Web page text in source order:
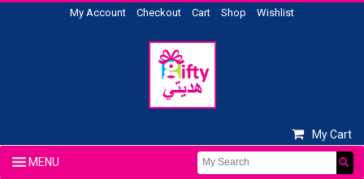
My Account Checkout Cart Shop Wishlist
My Cart